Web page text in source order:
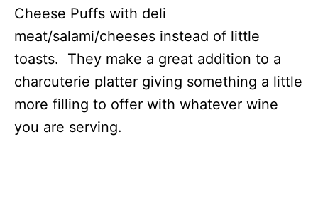
Cheese Puffs with deli
meat/salami/cheeses instead of little
toasts. They make a great addition to a
charcuterie platter giving something a little
more filling to offer with whatever wine
you are serving.